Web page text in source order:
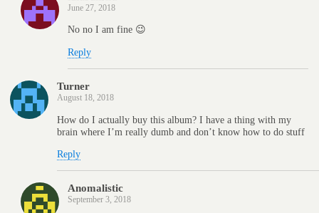
June 27, 2018
No no I am fine 😉
Reply
Turner
August 18, 2018
How do I actually buy this album? I have a thing with my
brain where I’m really dumb and don’t know how to do stuff
Reply
Anomalistic
September 3, 2018